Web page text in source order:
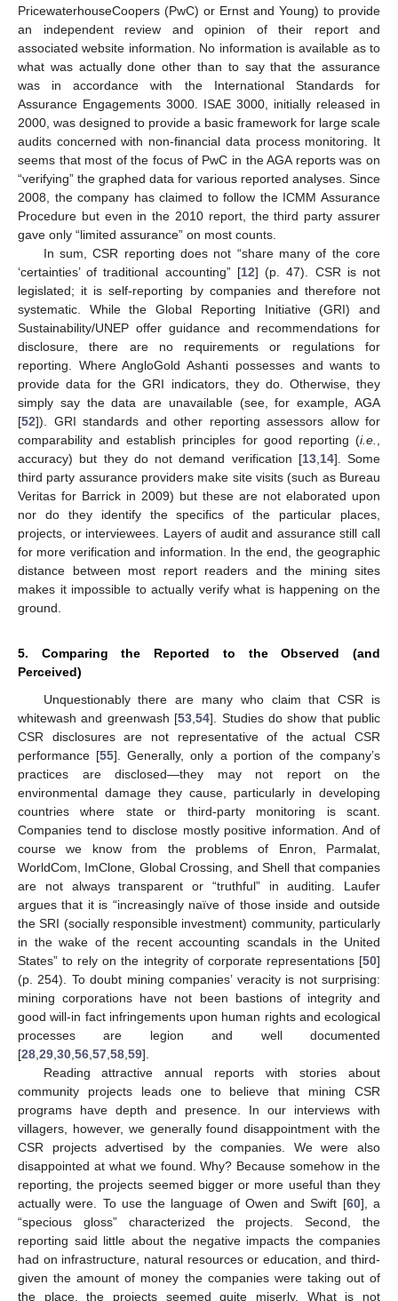
PricewaterhouseCoopers (PwC) or Ernst and Young) to provide
an independent review and opinion of their report and
associated website information. No information is available as to
what was actually done other than to say that the assurance
was in accordance with the International Standards for
Assurance Engagements 3000. ISAE 3000, initially released in
2000, was designed to provide a basic framework for large scale
audits concerned with non-financial data process monitoring. It
seems that most of the focus of PwC in the AGA reports was on
“verifying” the graphed data for various reported analyses. Since
2008, the company has claimed to follow the ICMM Assurance
Procedure but even in the 2010 report, the third party assurer
gave only “limited assurance” on most counts.
In sum, CSR reporting does not “share many of the core
‘certainties’ of traditional accounting” [12] (p. 47). CSR is not
legislated; it is self-reporting by companies and therefore not
systematic. While the Global Reporting Initiative (GRI) and
Sustainability/UNEP offer guidance and recommendations for
disclosure, there are no requirements or regulations for
reporting. Where AngloGold Ashanti possesses and wants to
provide data for the GRI indicators, they do. Otherwise, they
simply say the data are unavailable (see, for example, AGA
[52]). GRI standards and other reporting assessors allow for
comparability and establish principles for good reporting (i.e.
accuracy) but they do not demand verification [13, 14]. Some
third party assurance providers make site visits (such as Bureau
Veritas for Barrick in 2009) but these are not elaborated upon
nor do they identify the specifics of the particular places,
projects, or interviewees. Layers of audit and assurance still call
for more verification and information. In the end, the geographic
distance between most report readers and the mining sites
makes it impossible to actually verify what is happening on the
ground.
5. Comparing the Reported to the Observed (and
Perceived)
Unquestionably there are many who claim that CSR is
whitewash and greenwash [53 ,54]. Studies do show that public
CSR disclosures are not representative of the actual CSR
performance [55]. Generally, only a portion of the company’s
practices are disclosed—they may not report on the
environmental damage they cause, particularly in developing
countries where state or third-party monitoring is scant.
Companies tend to disclose mostly positive information. And of
course we know from the problems of Enron, Parmalat,
WorldCom, ImClone, Global Crossing, and Shell that companies
are not always transparent or “truthful” in auditing. Laufer
argues that it is “increasingly naïve of those inside and outside
the SRI (socially responsible investment) community, particularly
in the wake of the recent accounting scandals in the United
States” to rely on the integrity of corporate representations [50]
(p. 254). To doubt mining companies’ veracity is not surprising:
mining corporations have not been bastions of integrity and
good will-in fact infringements upon human rights and ecological
processes are legion and well documented
[28 29 30 56 57 58 59].
Reading attractive annual reports with stories about
community projects leads one to believe that mining CSR
programs have depth and presence. In our interviews with
villagers, however, we generally found disappointment with the
CSR projects advertised by the companies. We were also
disappointed at what we found. Why? Because somehow in the
reporting, the projects seemed bigger or more useful than they
actually were. To use the language of Owen and Swift [60], a
“specious gloss” characterized the projects. Second, the
reporting said little about the negative impacts the companies
had on infrastructure, natural resources or education, and third-
given the amount of money the companies were taking out of
the place, the projects seemed quite miserly. What is not